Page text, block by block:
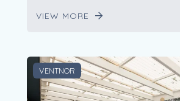
VIEW MORE
VENTNOR